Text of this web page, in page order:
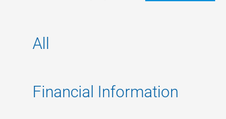
All
Financial Information